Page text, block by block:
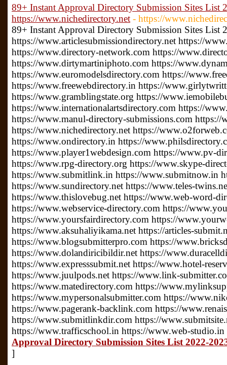
89+ Instant Approval Directory Submission Sites List
https://www.nichedirectory.net - https://
89+ Instant Approval Directory Submission Sites List
https://www.articlesubmissiondirectory.net https://
https://www.directory-network.com https://
https://www.dirtymartiniphoto.com https://
https://www.euromodelsdirectory.com https://
https://www.freewebdirectory.in https://
https://www.gramblingstate.org https://
https://www.internationalartsdirectory.com https://
https://www.manul-directory-submissions.com
https://www.nichedirectory.net https://
https://www.ondirectory.in https://
https://www.player1webdesign.com https://www.pv-
https://www.rpg-directory.org https://www.skype-
https://www.submitlink.in https://www.submitnow.in
https://www.sundirectory.net https://www.teles-
https://www.thislovebug.net https://www.web-word-
https://www.webservice-directory.com https://
https://www.yoursfairdirectory.com https://
https://www.aksuhaliyikama.net https://articles-
https://www.blogsubmitterpro.com https://
https://www.dolandiricibildir.net https://
https://www.expresssubmit.net https://www.hotel-
https://www.juulpods.net https://www.link-
https://www.matedirectory.com https://
https://www.mypersonalsubmitter.com https://
https://www.pagerank-backlink.com https://
https://www.submitlinkdir.com https://
https://www.trafficschool.in https://www.web-
Approval Directory Submission Sites List 2022-
]